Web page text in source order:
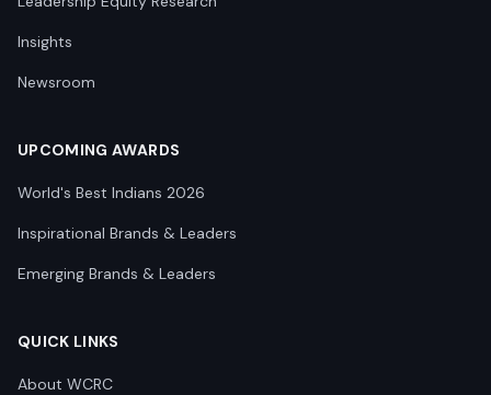
Insights
Newsroom
UPCOMING AWARDS
World's Best Indians 2026
Inspirational Brands & Leaders
Emerging Brands & Leaders
QUICK LINKS
About WCRC